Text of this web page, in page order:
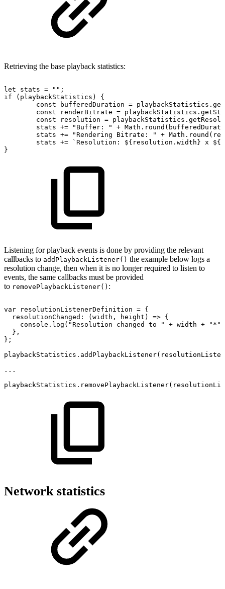
Retrieving the base playback statistics:
let stats = "" ;
if
( playbackStatistics )
{
const
bufferedDuration = playbackStatistics .
const
renderBitrate = playbackStatistics .
const
resolution = playbackStatistics .
stats += "Buffer: " + Math . round (
stats += "Rendering Bitrate: " + Math . round (
stats += ` Resolution: ${ resolution . width } x ${
}
Listening for playback events is done by providing the relevant
callbacks to addPlaybackListener() the example below logs a
resolution change, then when it is no longer required to listen to
events, the same callbacks must be provided
to removePlaybackListener() :
var resolutionListenerDefinition = {
resolutionChanged : ( width , height ) => {
console . log ( "Resolution changed to " + width +
"*"
} ,
} ;
playbackStatistics . addPlaybackListener(
...
playbackStatistics . removePlaybackListener(
Network statistics